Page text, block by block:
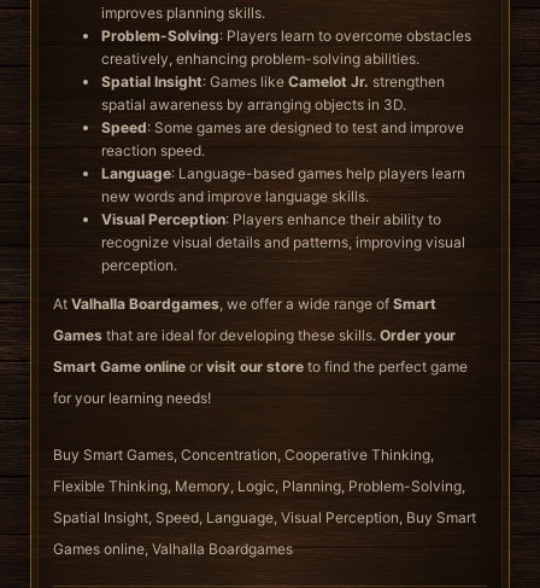
improves planning skills.
Problem-Solving: Players learn to overcome obstacles
creatively, enhancing problem-solving abilities.
Spatial Insight: Games like Camelot Jr. strengthen
spatial awareness by arranging objects in 3D.
Speed: Some games are designed to test and improve
reaction speed.
Language: Language-based games help players learn
new words and improve language skills.
Visual Perception: Players enhance their ability to
recognize visual details and patterns, improving visual
perception.
At Valhalla Boardgames , we offer a wide range of Smart
Games that are ideal for developing these skills. Order your
Smart Game online or visit our store to find the perfect game
for your learning needs!
Buy Smart Games, Concentration, Cooperative Thinking,
Flexible Thinking, Memory, Logic, Planning, Problem-Solving,
Spatial Insight, Speed, Language, Visual Perception, Buy Smart
Games online, Valhalla Boardgames